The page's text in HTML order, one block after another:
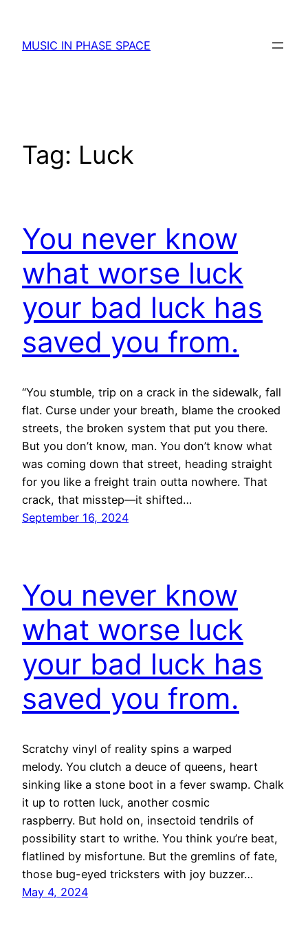
content
MUSIC IN PHASE SPACE
Tag: Luck
You never know
what worse luck
your bad luck has
saved you from.
“You stumble, trip on a crack in the sidewalk, fall
flat. Curse under your breath, blame the crooked
streets, the broken system that put you there.
But you don’t know, man. You don’t know what
was coming down that street, heading straight
for you like a freight train outta nowhere. That
crack, that misstep—it shifted…
September 16, 2024
You never know
what worse luck
your bad luck has
saved you from.
Scratchy vinyl of reality spins a warped
melody. You clutch a deuce of queens, heart
sinking like a stone boot in a fever swamp. Chalk
it up to rotten luck, another cosmic
raspberry. But hold on, insectoid tendrils of
possibility start to writhe. You think you’re beat,
flatlined by misfortune. But the gremlins of fate,
those bug-eyed tricksters with joy buzzer…
May 4, 2024